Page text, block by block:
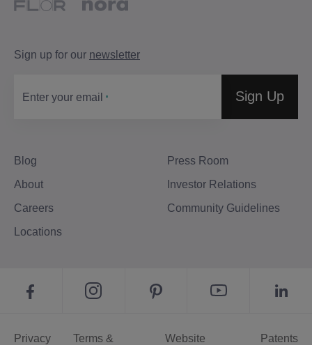
Blog
About
Careers
Locations
Press Room
Investor Relations
Community Guidelines
Sign up for our newsletter
Enter your email Sign Up
Privacy Terms & Website Patents